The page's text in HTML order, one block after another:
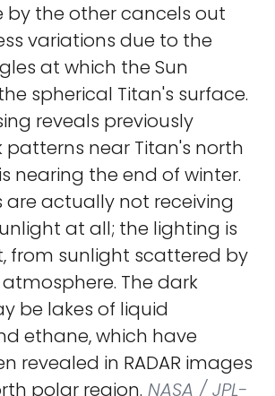
by the other cancels out
variations due to the
at which the Sun
spherical Titan's surface.
reveals previously
patterns near Titan's north
nearing the end of winter.
are actually not receiving
at all; the lighting is
from sunlight scattered by
The dark
be lakes of liquid
ethane, which have
revealed in RADAR images
polar region. NASA / JPL-